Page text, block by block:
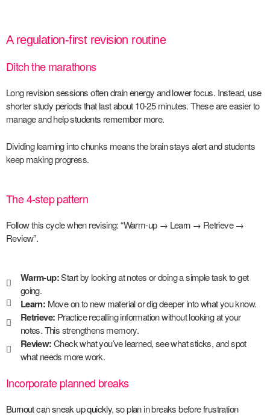
A regulation-first revision routine
Ditch the marathons
Long revision sessions often drain energy and lower focus. Instead, use
shorter study periods that last about 10-25 minutes. These are easier to
manage and help students remember more.
Dividing learning into chunks means the brain stays alert and students
keep making progress.
The 4-step pattern
Follow this cycle when revising: “Warm-up → Learn → Retrieve →
Review”.
Warm-up:Start by looking at notes or doing a simple task to get
going.
Learn: Move on to new material or dig deeper into what you know.
Retrieve: Practice recalling information without looking at your
notes. This strengthens memory.
Review:Check what you’ve learned, see what sticks, and spot
what needs more work.
Incorporate planned breaks
Burnout can sneak up quickly, so plan in breaks before frustration